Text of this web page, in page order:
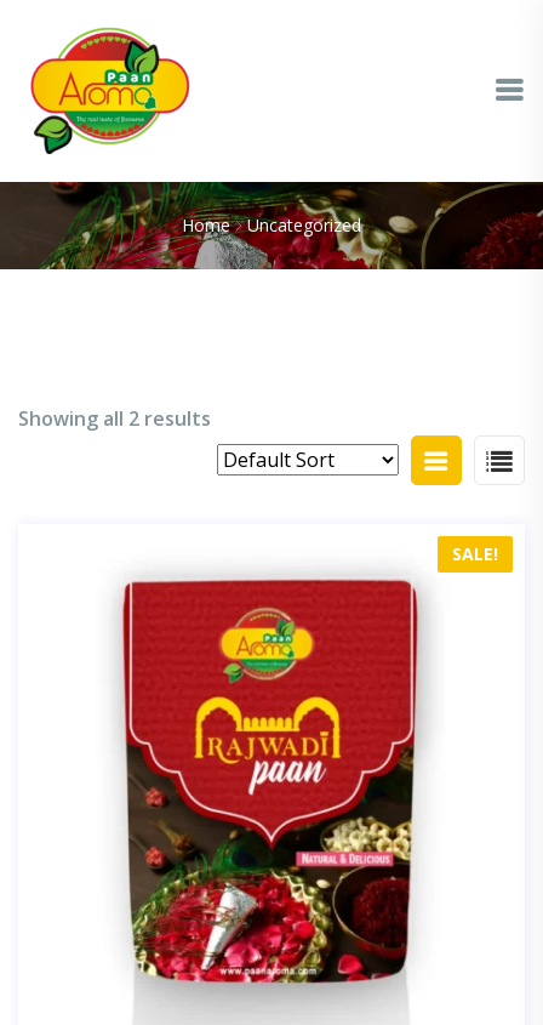
Home Uncategorized
Showing all 2 results
SALE!